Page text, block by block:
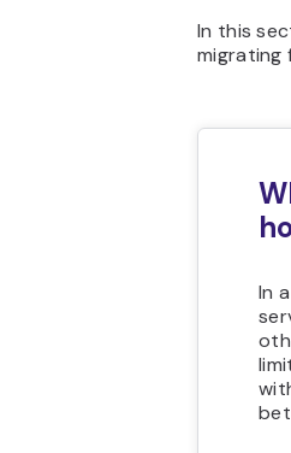
In this
migrating
In